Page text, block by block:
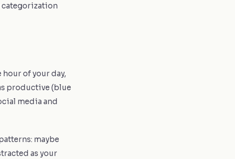
categorization
hour of your day,
productive (blue
media and
maybe
as your